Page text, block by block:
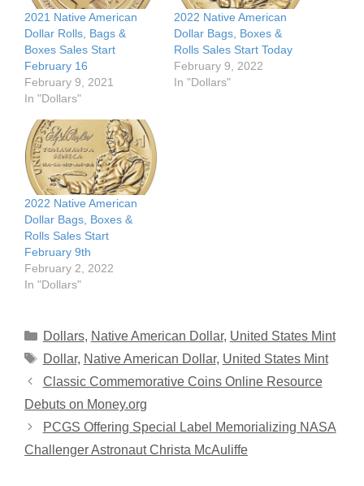
2021 Native American
Dollar Rolls, Bags &
Boxes Sales Start
February 16
February 9, 2021
In "Dollars"
2022 Native American
Dollar Bags, Boxes &
Rolls Sales Start Today
February 9, 2022
In "Dollars"
2022 Native American
Dollar Bags, Boxes &
Rolls Sales Start
February 9th
February 2, 2022
In "Dollars"
Categories
Dollars, Native American Dollar, United States Mint
Tags
Dollar, Native American Dollar, United States Mint
Classic Commemorative Coins Online Resource
Debuts on Money.org
PCGS Offering Special Label Memorializing NASA
Challenger Astronaut Christa McAuliffe